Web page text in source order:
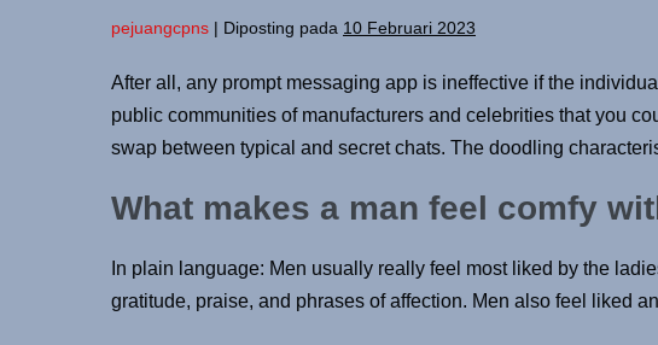
pejuangcpns | Diposting pada 10 Februari 2023
After all, any prompt messaging app is ineffective if the
public communities of manufacturers and celebrities that you
swap between typical and secret chats. The doodling
What makes a man feel comfy
In plain language: Men usually really feel most liked by the
gratitude, praise, and phrases of affection. Men also feel liked